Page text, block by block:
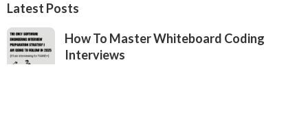
Latest Posts
How To Master Whiteboard Coding
Interviews